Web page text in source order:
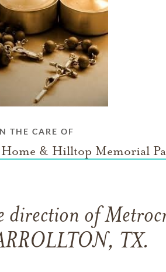
THE CARE OF
& Hilltop Memorial
direction of
TX.